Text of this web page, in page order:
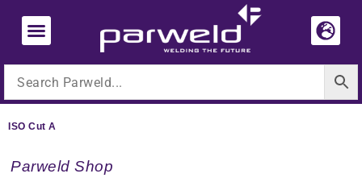
content
ISO Cut A
Parweld Shop